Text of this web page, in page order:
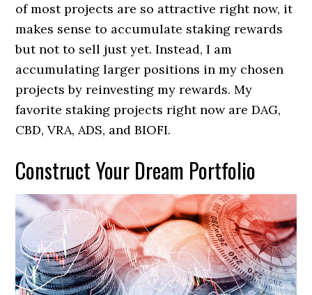
of most projects are so attractive right now, it
makes sense to accumulate staking rewards
but not to sell just yet. Instead, I am
accumulating larger positions in my chosen
projects by reinvesting my rewards. My
favorite staking projects right now are DAG,
CBD, VRA, ADS, and BIOFI.
Construct Your Dream Portfolio